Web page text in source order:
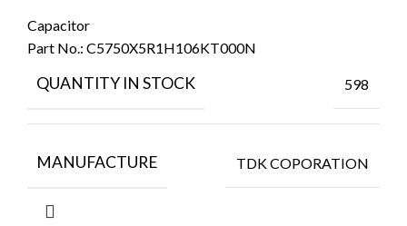
Capacitor
Part No.: C5750X5R1H106KT000N
QUANTITY IN STOCK 598
MANUFACTURE TDK COPORATION